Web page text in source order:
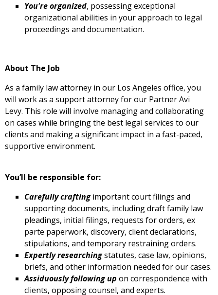
You're organized, possessing exceptional
organizational abilities in your approach to legal
proceedings and documentation.
About The Job
As a family law attorney in our Los Angeles office, you
will work as a support attorney for our Partner Avi
Levy. This role will involve managing and collaborating
on cases while bringing the best legal services to our
clients and making a significant impact in a fast-paced,
supportive environment.
You’ll be responsible for:
Carefully craftingimportant court filings and
supporting documents, including draft family law
pleadings, initial filings, requests for orders, ex
parte paperwork, discovery, client declarations,
stipulations, and temporary restraining orders.
Expertly researchingstatutes, case law, opinions,
briefs, and other information needed for our cases.
Assiduously following up on correspondence with
clients, opposing counsel, and experts.